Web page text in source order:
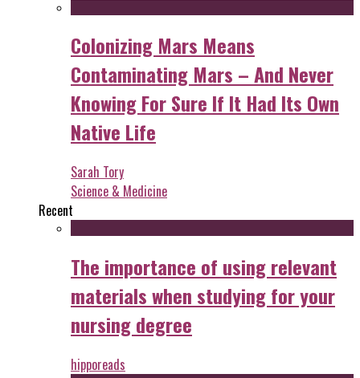
Colonizing Mars Means
Contaminating Mars – And Never
Knowing For Sure If It Had Its Own
Native Life
Sarah Tory
Science & Medicine
Recent
The importance of using relevant
materials when studying for your
nursing degree
hipporeads